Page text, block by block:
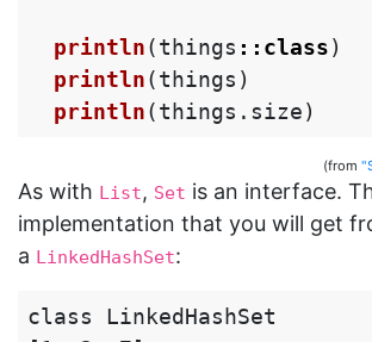
println(things :: class)
println(things )
println(things . size)
(from
As with List, Set is an interface.
implementation that you will get
a LinkedHashSet:
class LinkedHashSet